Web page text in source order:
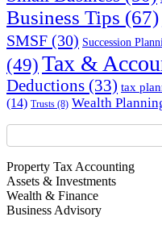
Business Tips (67)
SMSF (30) Succession
(49)Tax &
Deductions (33) tax
(14) Trusts (8) Wealth
Property Tax Accounting
Assets & Investments
Wealth & Finance
Business Advisory